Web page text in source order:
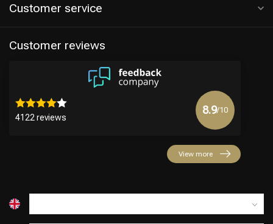
Customer service
Customer reviews
4122 reviews
8.9/10
View more